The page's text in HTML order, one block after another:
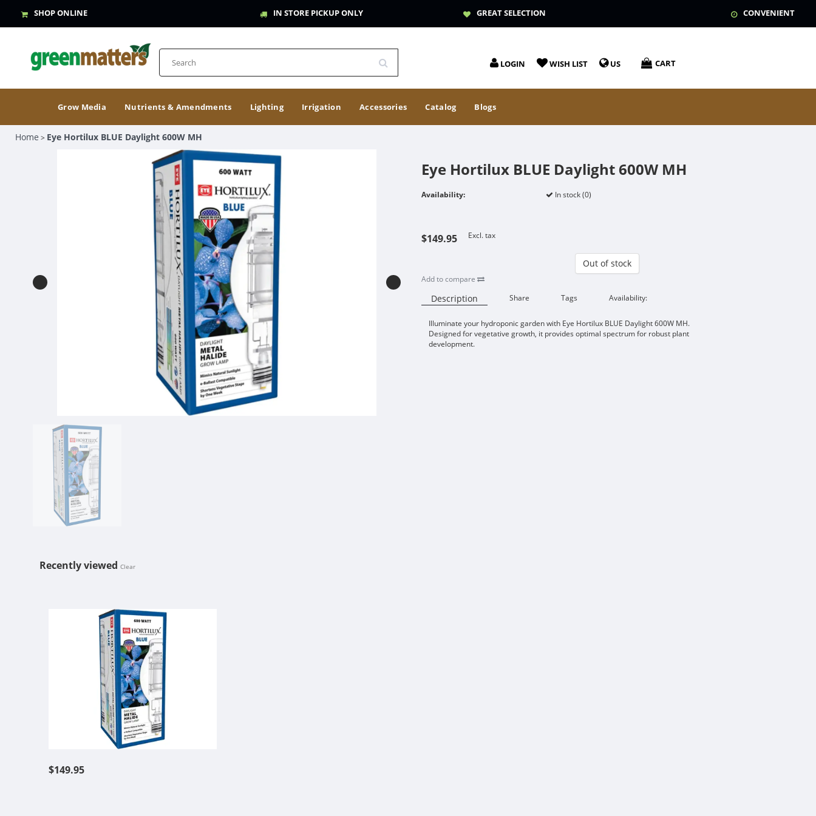
SHOP ONLINE IN STORE PICKUP ONLY GREAT SELECTION CONVENIENT
LOGIN WISH LIST US CART
Grow Media Nutrients & Amendments Lighting Irrigation Accessories Catalog Blogs
Home > Eye Hortilux BLUE Daylight 600W MH
Eye Hortilux BLUE Daylight 600W MH
Availability: In stock (0)
$149.95 Excl. tax
Out of stock
Add to compare
Description Share Tags Availability:
Illuminate your hydroponic garden with Eye Hortilux BLUE Daylight 600W MH.
Designed for vegetative growth, it provides optimal spectrum for robust plant
development.
Recently viewedClear
$149.95